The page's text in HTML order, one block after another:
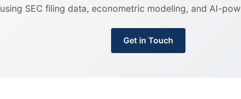
using SEC filing data, econometric modeling, and AI-
Get in Touch